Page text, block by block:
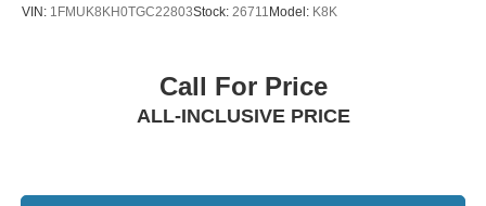
VIN: 1FMUK8KH0TGC22803Stock: 26711Model: K8K
Call For Price
ALL-INCLUSIVE PRICE